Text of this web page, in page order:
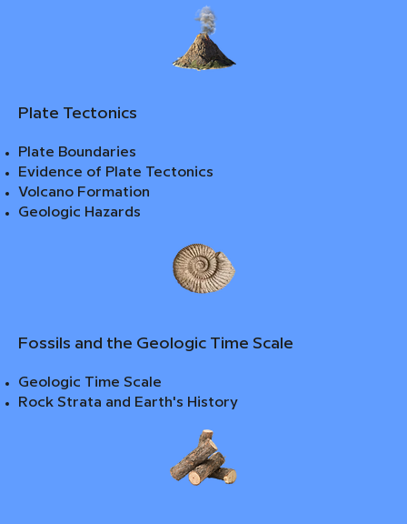
Plate Tectonics
Plate Boundaries
Evidence of Plate Tectonics
Volcano Formation
Geologic Hazards
Fossils and the Geologic Time Scale
Geologic Time Scale
Rock Strata and Earth's History